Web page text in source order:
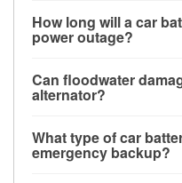
How long will a car
power outage?
for a limited time, but
vehicle may discharge
Can floodwater
alternator?
bay and can be
lead to charging
What type of car
emergency backup?